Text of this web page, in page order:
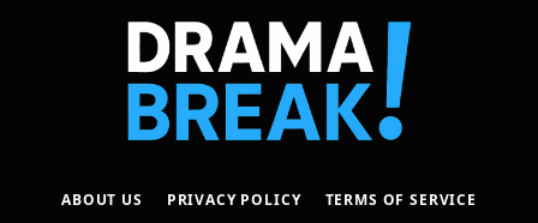
ABOUT US PRIVACY POLICY TERMS OF SERVICE